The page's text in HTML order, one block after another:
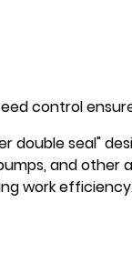
control
double seal"
and
work